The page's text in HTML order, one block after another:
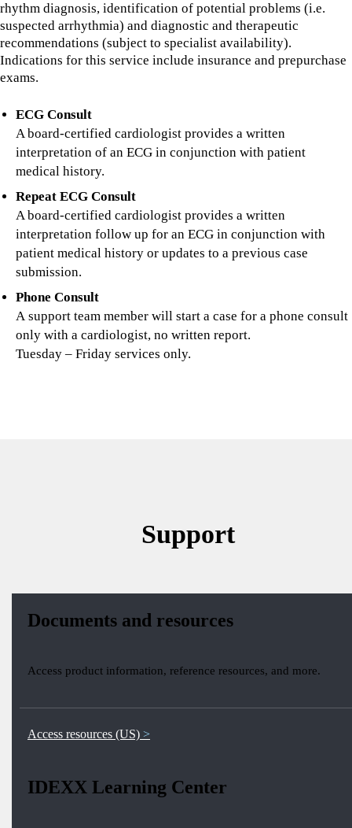
rhythm diagnosis, identification of potential problems (i.e.
suspected arrhythmia) and diagnostic and therapeutic
recommendations (subject to specialist availability).
Indications for this service include insurance and prepurchase
exams.
ECG Consult
A board-certified cardiologist provides a written
interpretation of an ECG in conjunction with patient
medical history.
Repeat ECG Consult
A board-certified cardiologist provides a written
interpretation follow up for an ECG in conjunction with
patient medical history or updates to a previous case
submission.
Phone Consult
A support team member will start a case for a phone consult
only with a cardiologist, no written report.
Tuesday – Friday services only.
Support
Documents and resources
Access product information, reference resources, and more.
Access resources (US)
IDEXX Learning Center